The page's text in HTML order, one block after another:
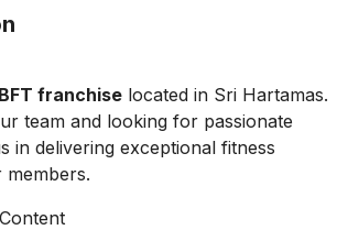
BFT franchise located in Sri Hartamas.
team and looking for passionate
in delivering exceptional fitness